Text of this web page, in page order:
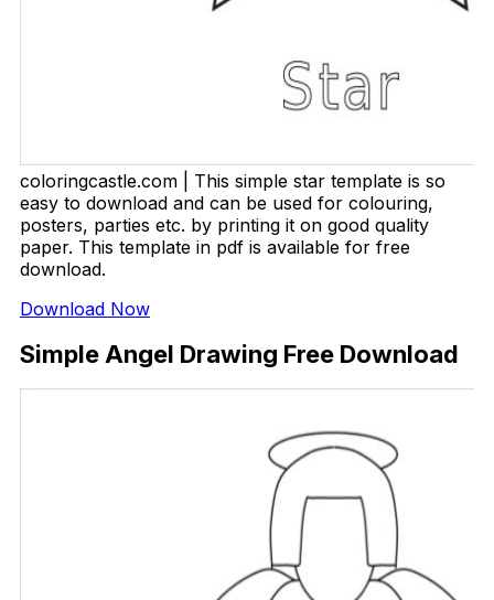
coloringcastle.com | This simple star template is so
easy to download and can be used for colouring,
posters, parties etc. by printing it on good quality
paper. This template in pdf is available for free
download.
Download Now
Simple Angel Drawing Free Download